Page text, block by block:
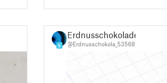
6
Erdnusschokolade
@Erdnusschokola_53568